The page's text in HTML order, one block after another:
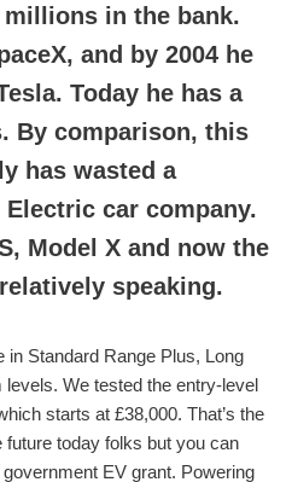
in the bank.
and by 2004 he
Today he has a
By comparison, this
has wasted a
car company.
Model X and now the
speaking.
in Standard Range Plus, Long
We tested the entry-level
starts at £38,000. That’s the
future today folks but you can
EV grant. Powering